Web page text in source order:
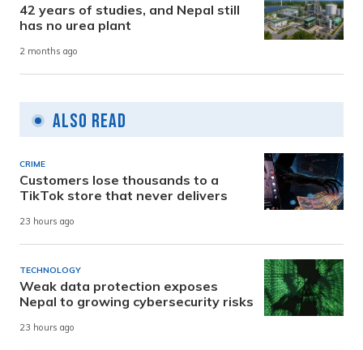
42 years of studies, and Nepal still
has no urea plant
2 months ago
Also Read
CRIME
Customers lose thousands to a
TikTok store that never delivers
23 hours ago
TECHNOLOGY
Weak data protection exposes
Nepal to growing cybersecurity risks
23 hours ago